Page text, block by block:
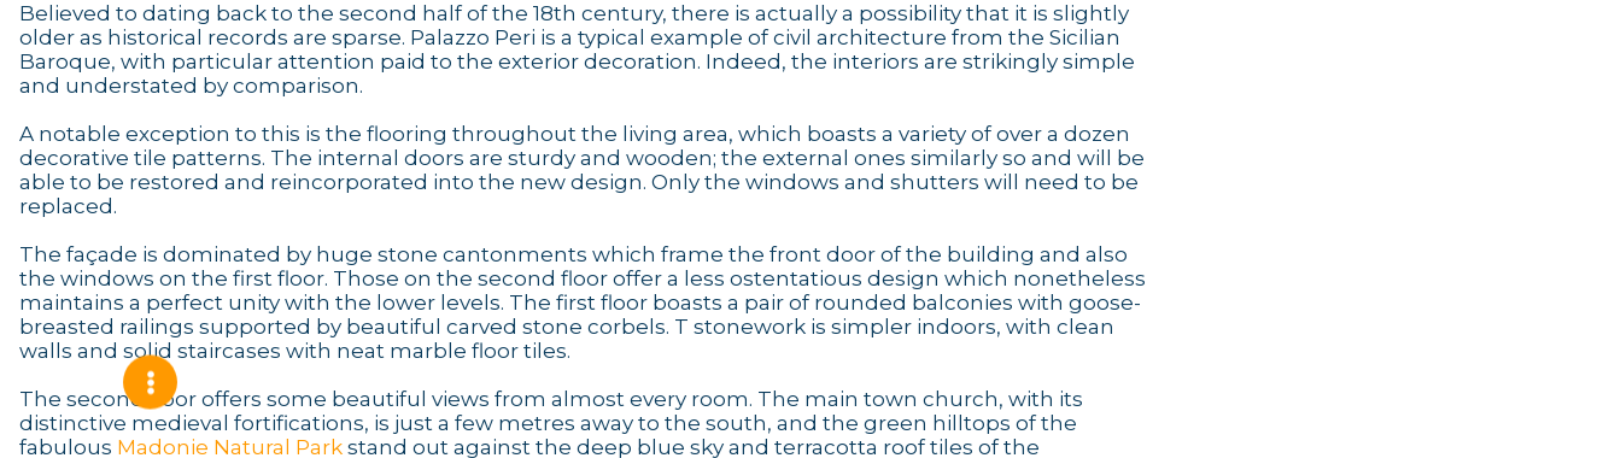
Believed to dating back to the second half of the 18th century, there is actually a possibility that it is slightly
older as historical records are sparse. Palazzo Peri is a typical example of civil architecture from the Sicilian
Baroque, with particular attention paid to the exterior decoration. Indeed, the interiors are strikingly simple
and understated by comparison.
A notable exception to this is the flooring throughout the living area, which boasts a variety of over a dozen
decorative tile patterns. The internal doors are sturdy and wooden; the external ones similarly so and will be
able to be restored and reincorporated into the new design. Only the windows and shutters will need to be
replaced.
The façade is dominated by huge stone cantonments which frame the front door of the building and also
the windows on the first floor. Those on the second floor offer a less ostentatious design which nonetheless
maintains a perfect unity with the lower levels. The first floor boasts a pair of rounded balconies with goose-
breasted railings supported by beautiful carved stone corbels. T stonework is simpler indoors, with clean
walls and solid staircases with neat marble floor tiles.
The second floor offers some beautiful views from almost every room. The main town church, with its
distinctive medieval fortifications, is just a few metres away to the south, and the green hilltops of the
fabulous Madonie Natural Park stand out against the deep blue sky and terracotta roof tiles of the